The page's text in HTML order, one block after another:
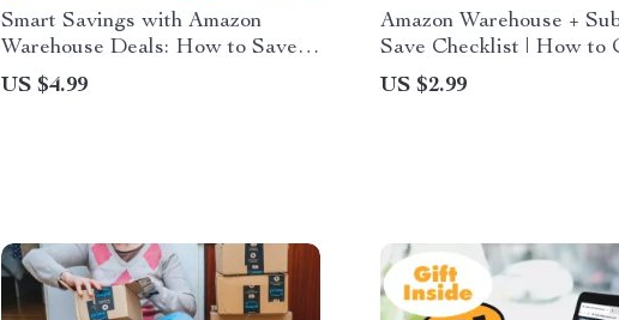
Smart Savings with Amazon
Warehouse Deals: How to Save
with Amazon Warehouse Deals on
Open-Box Items
US $4.99
Amazon Warehouse +
Save Checklist | How to
Amazon Warehouse with
Subscribe & Save | Digital
US $2.99